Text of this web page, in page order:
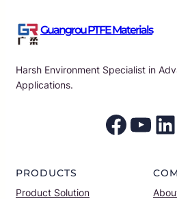
Guangrou PTFE Materials
Harsh Environment Specialist in
Applications.
Facebook YouTube LinkedIn
PRODUCTS
Product Solution